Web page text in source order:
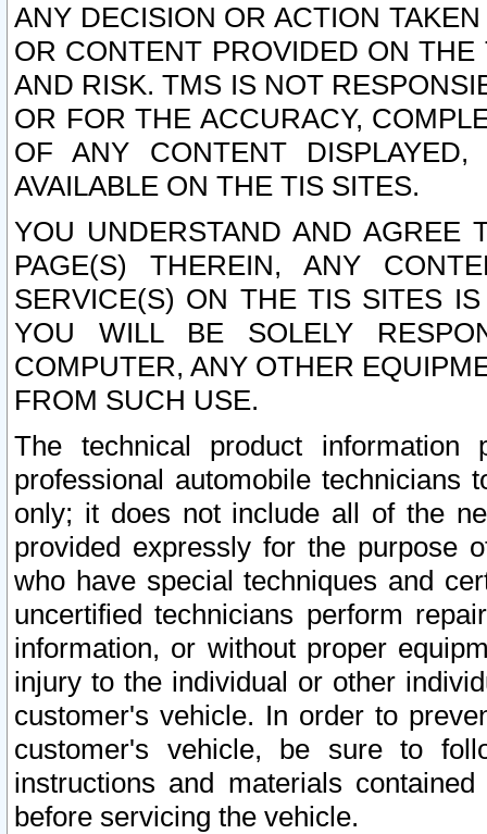
ANY DECISION OR ACTION
OR CONTENT PROVIDED ON
AND RISK. TMS IS NOT
OR FOR THE ACCURACY,
OF ANY CONTENT
AVAILABLE ON THE TIS SITES.
YOU UNDERSTAND AND AGREE
PAGE(S) THEREIN, ANY
SERVICE(S) ON THE TIS SITES
YOU WILL BE SOLELY
COMPUTER, ANY OTHER
FROM SUCH USE.
The technical product
professional automobile
only; it does not include all of the
provided expressly for the purpose
who have special techniques and
uncertified technicians perform
information, or without proper
injury to the individual or other
customer's vehicle. In order to
customer's vehicle, be sure to
instructions and materials
before servicing the vehicle.